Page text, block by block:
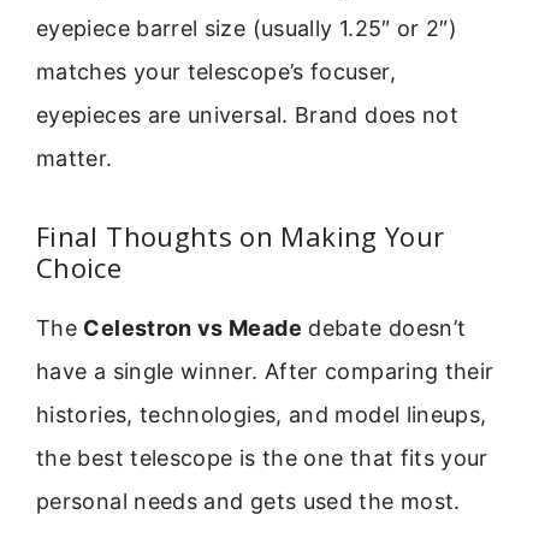
eyepiece barrel size (usually 1.25″ or 2″)
matches your telescope’s focuser,
eyepieces are universal. Brand does not
matter.
Final Thoughts on Making Your
Choice
The Celestron vs Meade debate doesn’t
have a single winner. After comparing their
histories, technologies, and model lineups,
the best telescope is the one that fits your
personal needs and gets used the most.